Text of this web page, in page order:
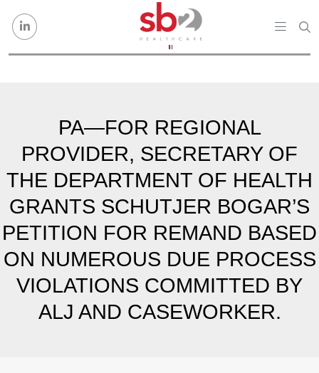
PA—FOR REGIONAL
PROVIDER, SECRETARY OF
THE DEPARTMENT OF HEALTH
GRANTS SCHUTJER BOGAR’S
PETITION FOR REMAND BASED
ON NUMEROUS DUE PROCESS
VIOLATIONS COMMITTED BY
ALJ AND CASEWORKER.